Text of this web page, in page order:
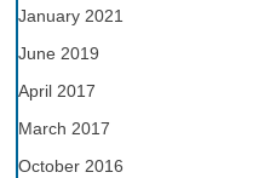
January 2021
June 2019
April 2017
March 2017
October 2016